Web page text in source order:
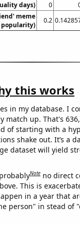
days)
0
meme
popularity)
0.2
this works
in my database. I
up. That's
of starting with a
shake out. It’s a
dataset will yield
Note no direct
This is
in a year that
person" in stead of